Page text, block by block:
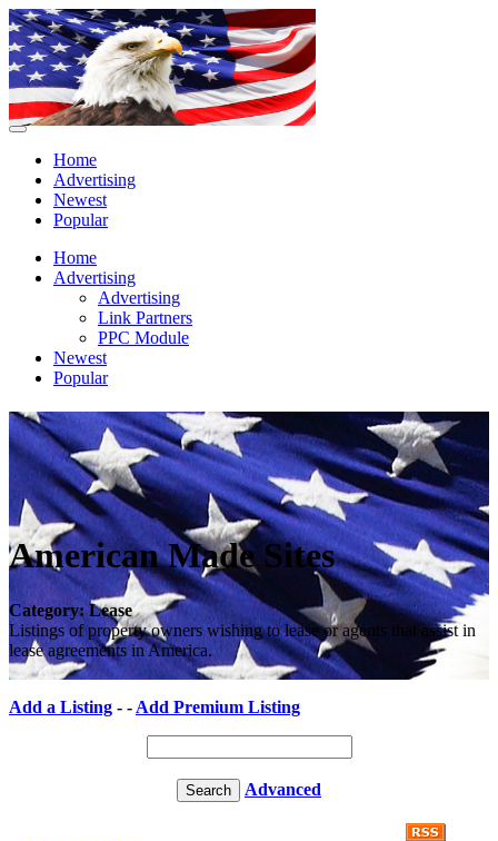
Home
Advertising
Newest
Popular
Home
Advertising
Advertising
Link Partners
PPC Module
Newest
Popular
American Made Sites
Category: Lease
Listings of property owners wishing to lease or agents that assist in
lease agreements in America.
Add a Listing - - Add Premium Listing
Advanced